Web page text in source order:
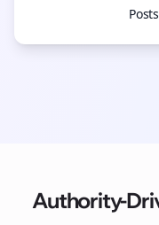
Authority-